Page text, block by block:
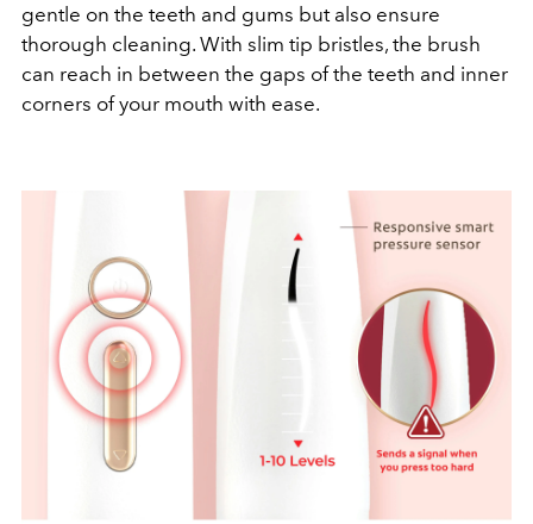
gentle on the teeth and gums but also ensure
thorough cleaning. With slim tip bristles, the brush
can reach in between the gaps of the teeth and inner
corners of your mouth with ease.